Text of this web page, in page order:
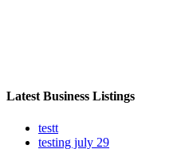
Latest Business Listings
testt
testing july 29